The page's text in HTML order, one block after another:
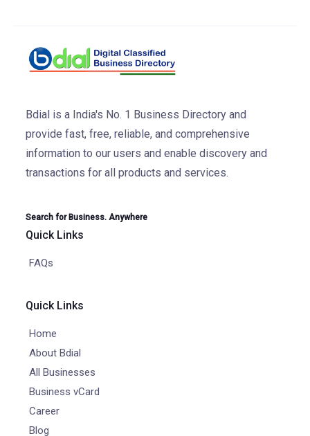
Bdial is a India's No. 1 Business Directory and
provide fast, free, reliable, and comprehensive
information to our users and enable discovery and
transactions for all products and services.
Search for Business. Anywhere
Quick Links
FAQs
Quick Links
Home
About Bdial
All Businesses
Business vCard
Career
Blog